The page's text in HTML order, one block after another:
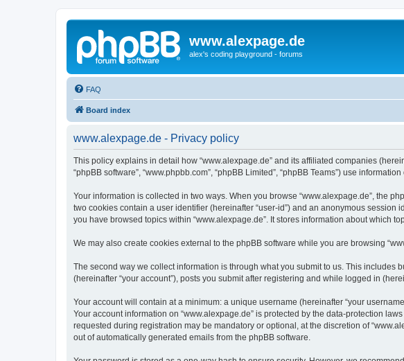
www.alexpage.de
alex's coding playground - forums
FAQ
Board index
www.alexpage.de - Privacy policy
This policy explains in detail how “www.alexpage.de” and its affiliated companies
“phpBB software”, “www.phpbb.com”, “phpBB Limited”, “phpBB Teams”) use
Your information is collected in two ways. When you browse “www.alexpage.de”, the
two cookies contain a user identifier (hereinafter “user-id”) and an anonymous
you have browsed topics within “www.alexpage.de”. It stores information about which
We may also create cookies external to the phpBB software while you are browsing
The second way we collect information is through what you submit to us. This includes
(hereinafter “your account”), posts you submit after registering and while logged in
Your account will contain at a minimum: a unique username (hereinafter “your
Your account information on “www.alexpage.de” is protected by the data-protection
requested during registration may be mandatory or optional, at the discretion of
out of automatically generated emails from the phpBB software.